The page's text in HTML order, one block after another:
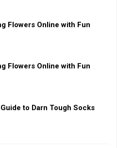
Flowers Online with Fun
Flowers Online with Fun
to Darn Tough Socks